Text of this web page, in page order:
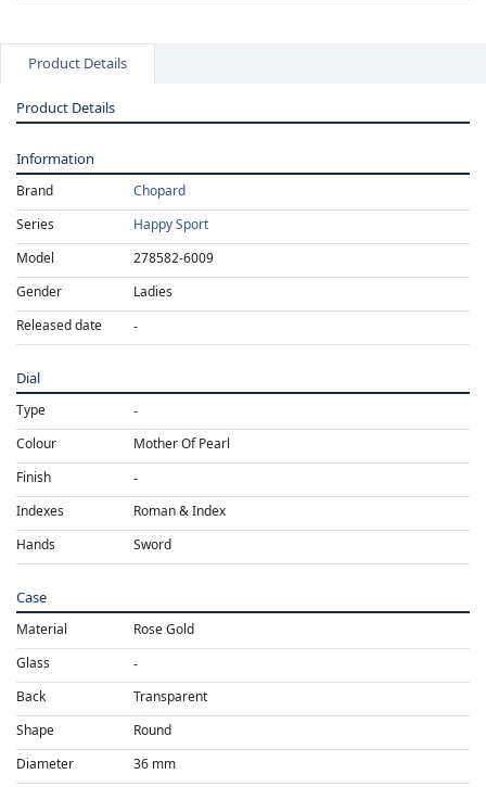
Product Details
Product Details
Information
Brand
Chopard
Series
Happy Sport
Model
278582-6009
Gender
Ladies
Released date
Dial
Type
Colour
Mother Of Pearl
Finish
Indexes
Roman & Index
Hands
Sword
Case
Material
Rose Gold
Glass
Back
Transparent
Shape
Round
Diameter
36 mm